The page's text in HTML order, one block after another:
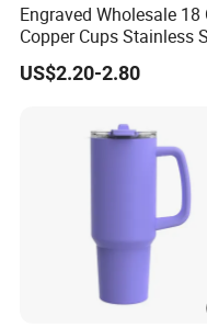
Engraved Wholesale 18
Copper Cups Stainless
Moscow Mule Mugs
US$2.20-2.80